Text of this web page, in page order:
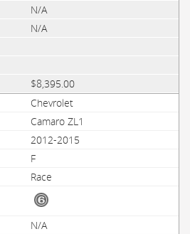
N/A
N/A
$8,395.00
Chevrolet
Camaro ZL1
2012-2015
F
Race
N/A